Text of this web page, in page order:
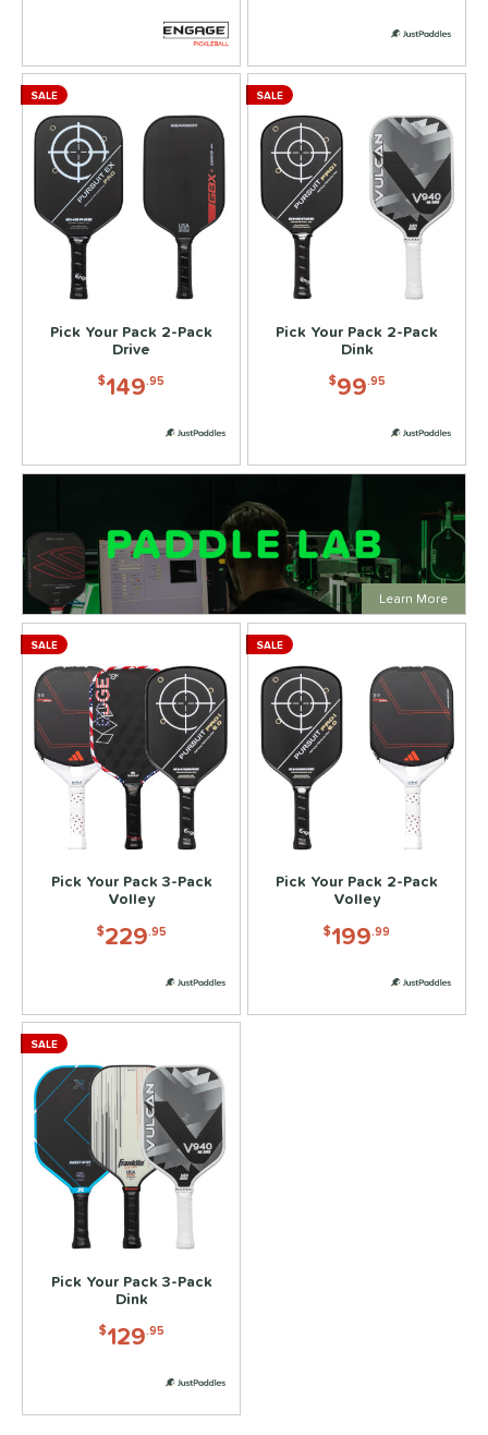
Pick Your Pack 2-Pack
Drive
$149.95
SALE
Pick Your Pack 2-Pack
Dink
$99.95
SALE
Click to
Learn More
Pick Your Pack 3-Pack
Volley
$229.95
SALE
Pick Your Pack 2-Pack
Volley
$199.99
SALE
Pick Your Pack 3-Pack
Dink
$129.95
SALE